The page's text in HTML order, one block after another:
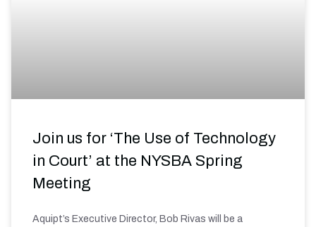
Join us for ‘The Use of Technology
in Court’ at the NYSBA Spring
Meeting
Aquipt’s Executive Director, Bob Rivas will be a